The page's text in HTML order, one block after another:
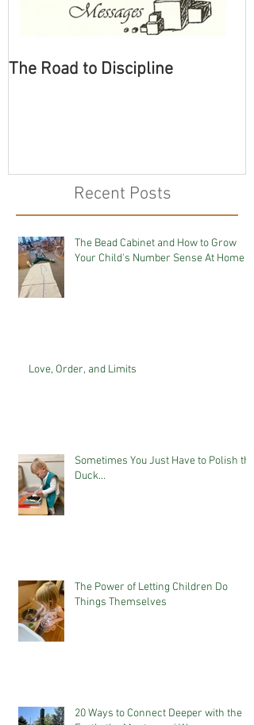
The Road to Discipline
Recent Posts
The Bead Cabinet and How to Grow
Your Child's Number Sense At Home
Love, Order, and Limits
Sometimes You Just Have to Polish the
Duck...
The Power of Letting Children Do
Things Themselves
20 Ways to Connect Deeper with the